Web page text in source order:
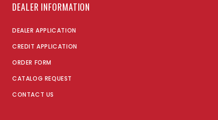
DEALER INFORMATION
DEALER APPLICATION
CREDIT APPLICATION
ORDER FORM
CATALOG REQUEST
CONTACT US